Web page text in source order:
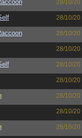
28/10/20
28/10/20
28/10/20
28/10/20
28/10/20
28/10/20
28/10/20
28/10/20
28/10/20